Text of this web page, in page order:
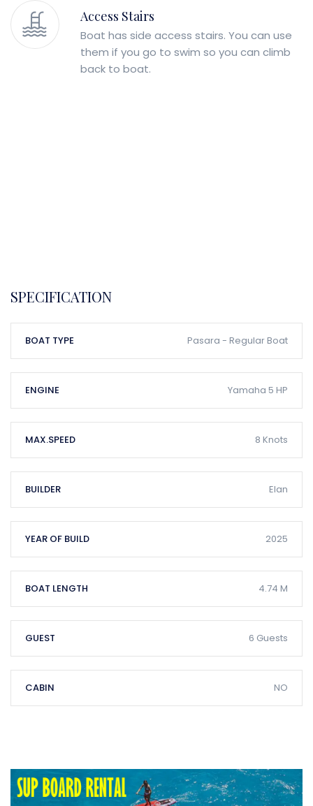
Access Stairs
Boat has side access stairs. You can use
them if you go to swim so you can climb
back to boat.
SPECIFICATION
BOAT TYPE Pasara - Regular Boat
ENGINE Yamaha 5 HP
MAX.SPEED 8 Knots
BUILDER Elan
YEAR OF BUILD 2025
BOAT LENGTH 4.74 M
GUEST 6 Guests
CABIN NO